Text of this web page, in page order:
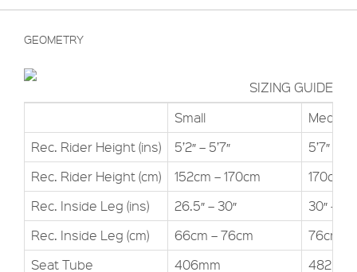
GEOMETRY
SIZING GUIDE
Small
Medium
Rec. Rider Height (ins)
5’2″ – 5’7″
5’7″ –
Rec. Rider Height (cm)
152cm – 170cm
170cm
Rec. Inside Leg (ins)
26.5″ – 30″
30″ –
Rec. Inside Leg (cm)
66cm – 76cm
76cm –
Seat Tube
406mm
482mm